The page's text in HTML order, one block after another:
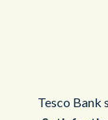
Tesco Bank